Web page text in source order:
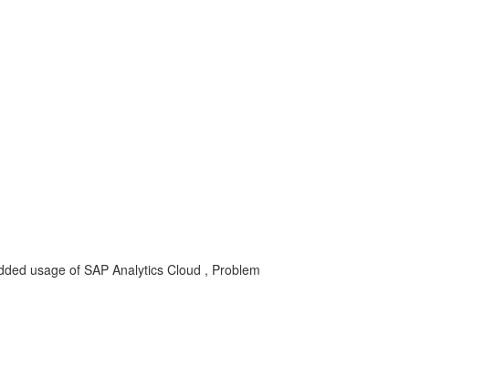
usage of SAP Analytics Cloud , Problem